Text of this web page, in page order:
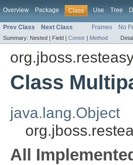
Overview Package Class Use Tree
Prev Class Next Class Frames No
Summary: Nested | Field | Constr | Method
Class
java.lang.Object
All